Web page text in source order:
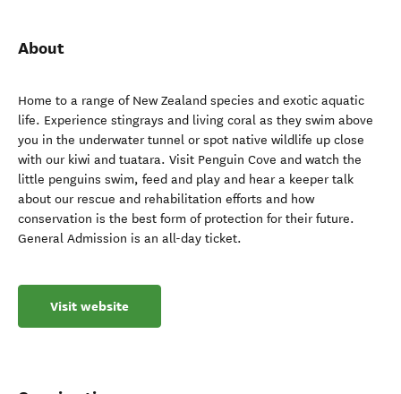
About
Home to a range of New Zealand species and exotic aquatic
life. Experience stingrays and living coral as they swim above
you in the underwater tunnel or spot native wildlife up close
with our kiwi and tuatara. Visit Penguin Cove and watch the
little penguins swim, feed and play and hear a keeper talk
about our rescue and rehabilitation efforts and how
conservation is the best form of protection for their future.
General Admission is an all-day ticket.
Visit website